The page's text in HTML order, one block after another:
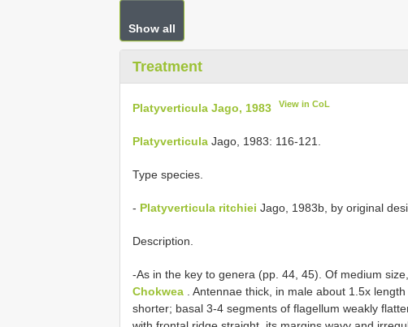
Show all
Treatment
Platyverticula Jago, 1983 View in CoL
Platyverticula Jago, 1983: 116-121.
Type species.
- Platyverticula ritchiei Jago, 1983b, by original
Description.
-As in the key to genera (pp. 44, 45). Of medium
Chokwea . Antennae thick, in male about 1.5x
shorter; basal 3-4 segments of flagellum weakly